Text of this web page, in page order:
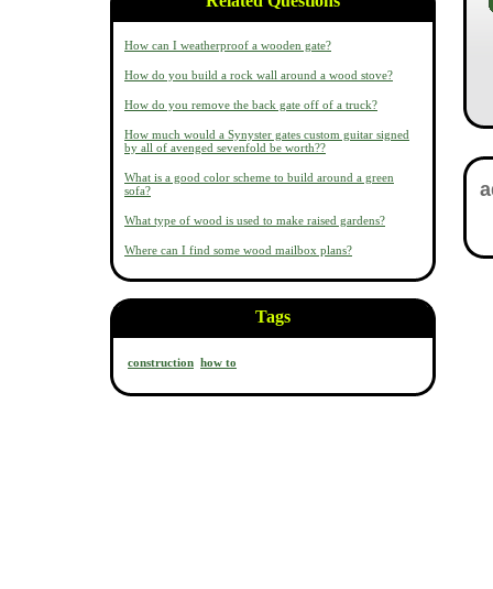
How can I weatherproof a wooden gate?
How do you build a rock wall around a wood stove?
How do you remove the back gate off of a truck?
How much would a Synyster gates custom guitar signed
by all of avenged sevenfold be worth??
What is a good color scheme to build around a green
sofa?
What type of wood is used to make raised gardens?
Where can I find some wood mailbox plans?
Tags
construction how to